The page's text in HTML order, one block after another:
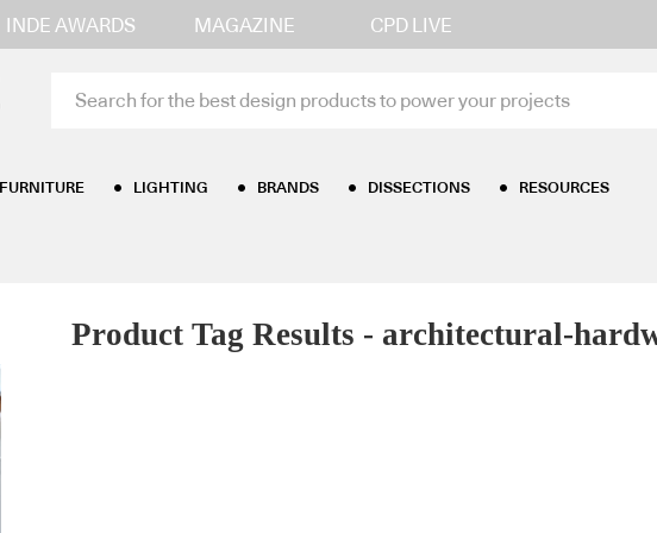
INDE AWARDS MAGAZINE CPD LIVE
FURNITURE LIGHTING BRANDS DISSECTIONS RESOURCES
Product Tag Results - architectural-